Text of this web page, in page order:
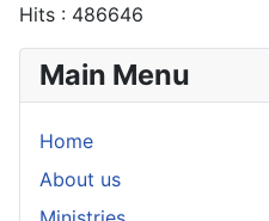
Hits : 486646
Main Menu
Home
About us